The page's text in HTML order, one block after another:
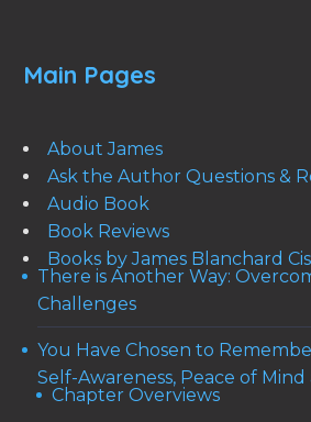
Main Pages
About James
Ask the Author Questions &
Audio Book
Book Reviews
Books by James Blanchard
There is Another Way:
Challenges
You Have Chosen to
Self-Awareness, Peace of Mind
Chapter Overviews